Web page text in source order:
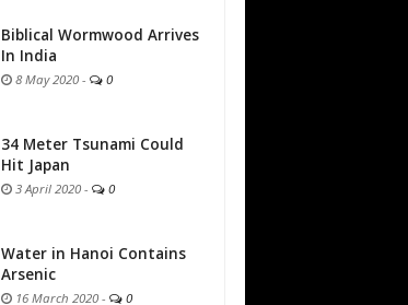
Biblical Wormwood Arrives
In India
8 May 2020 - 0
34 Meter Tsunami Could
Hit Japan
3 April 2020 - 0
Water in Hanoi Contains
Arsenic
16 March 2020 - 0